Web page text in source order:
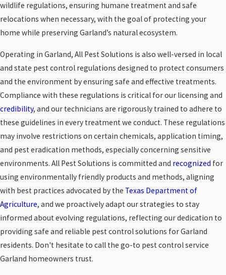
wildlife regulations, ensuring humane treatment and safe
relocations when necessary, with the goal of protecting your
home while preserving Garland’s natural ecosystem.
Operating in Garland, All Pest Solutions is also well-versed in local
and state pest control regulations designed to protect consumers
and the environment by ensuring safe and effective treatments.
Compliance with these regulations is critical for our licensing and
credibility, and our technicians are rigorously trained to adhere to
these guidelines in every treatment we conduct. These regulations
may involve restrictions on certain chemicals, application timing,
and pest eradication methods, especially concerning sensitive
environments. All Pest Solutions is committed and recognized for
using environmentally friendly products and methods, aligning
with best practices advocated by the Texas Department of
Agriculture, and we proactively adapt our strategies to stay
informed about evolving regulations, reflecting our dedication to
providing safe and reliable pest control solutions for Garland
residents. Don't hesitate to call the go-to pest control service
Garland homeowners trust.